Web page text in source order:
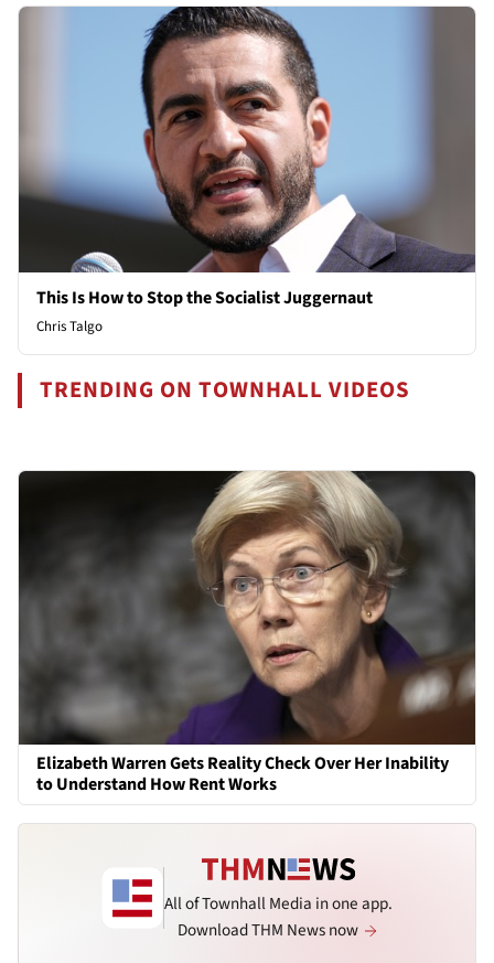
This Is How to Stop the Socialist Juggernaut
Chris Talgo
TRENDING ON TOWNHALL VIDEOS
Elizabeth Warren Gets Reality Check Over Her Inability
to Understand How Rent Works
All of Townhall Media in one app.
Download THM News now